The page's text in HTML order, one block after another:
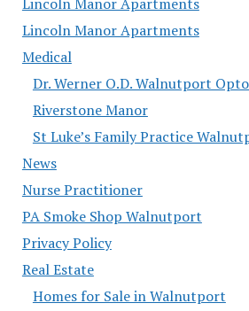
Lincoln Manor Apartments
Medical
Dr. Werner O.D. Walnutport
Riverstone Manor
St Luke’s Family Practice
News
Nurse Practitioner
PA Smoke Shop Walnutport
Privacy Policy
Real Estate
Homes for Sale in Walnutport